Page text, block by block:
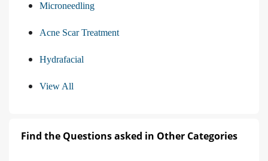
Microneedling
Acne Scar Treatment
Hydrafacial
View All
Find the Questions asked in Other Categories